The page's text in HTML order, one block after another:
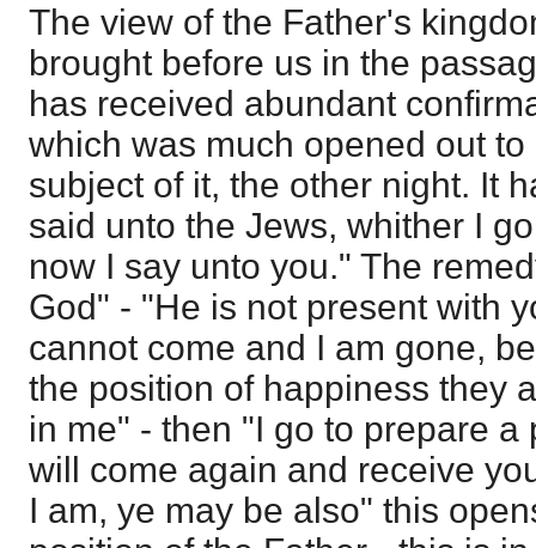
The view of the Father's
brought before us in the
has received abundant
which was much opened out
subject of it, the other night. It
said unto the Jews, whither I
now I say unto you." The
God" - "He is not present with
cannot come and I am gone,
the position of happiness they
in me" - then "I go to prepare a
will come again and receive
I am, ye may be also" this